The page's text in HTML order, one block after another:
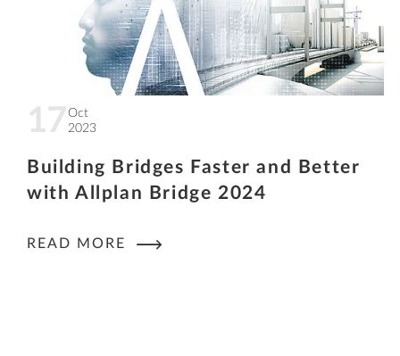
17Oct
2023
Building Bridges Faster and Better
with Allplan Bridge 2024
READ MORE